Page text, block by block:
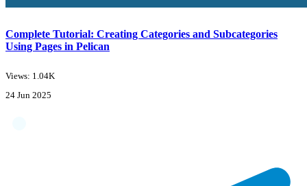
Complete Tutorial: Creating Categories and Subcategories
Using Pages in Pelican
Views: 1.04K
24 Jun 2025